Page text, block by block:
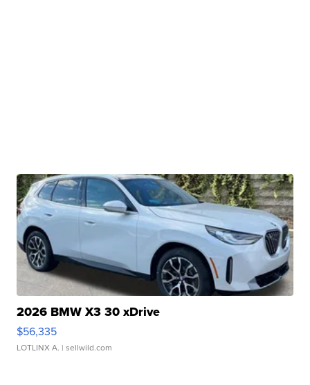
2026 BMW X3 30 xDrive
$56,335
LOTLINX A. | sellwild.com